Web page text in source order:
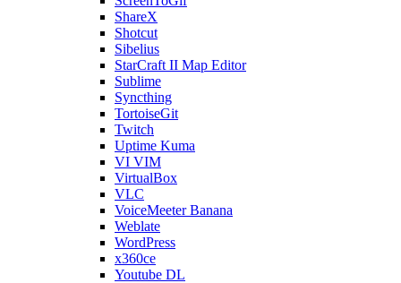
ShareX
Shotcut
Sibelius
StarCraft II Map Editor
Sublime
Syncthing
TortoiseGit
Twitch
Uptime Kuma
VI VIM
VirtualBox
VLC
VoiceMeeter Banana
Weblate
WordPress
x360ce
Youtube DL